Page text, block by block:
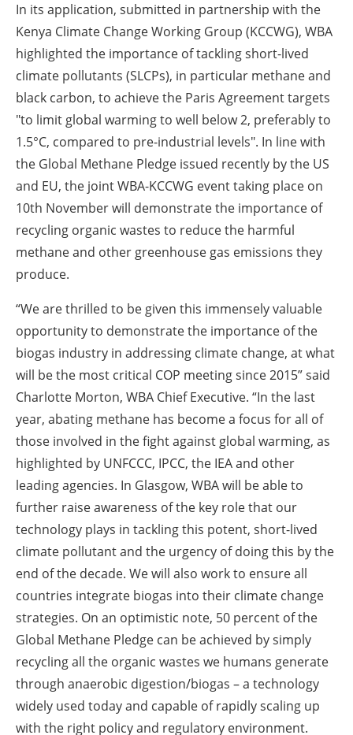
In its application, submitted in partnership with the
Kenya Climate Change Working Group (KCCWG), WBA
highlighted the importance of tackling short-lived
climate pollutants (SLCPs), in particular methane and
black carbon, to achieve the Paris Agreement targets
"to limit global warming to well below 2, preferably to
1.5°C, compared to pre-industrial levels". In line with
the Global Methane Pledge issued recently by the US
and EU, the joint WBA-KCCWG event taking place on
10th November will demonstrate the importance of
recycling organic wastes to reduce the harmful
methane and other greenhouse gas emissions they
produce.
“We are thrilled to be given this immensely valuable
opportunity to demonstrate the importance of the
biogas industry in addressing climate change, at what
will be the most critical COP meeting since 2015” said
Charlotte Morton, WBA Chief Executive. “In the last
year, abating methane has become a focus for all of
those involved in the fight against global warming, as
highlighted by UNFCCC, IPCC, the IEA and other
leading agencies. In Glasgow, WBA will be able to
further raise awareness of the key role that our
technology plays in tackling this potent, short-lived
climate pollutant and the urgency of doing this by the
end of the decade. We will also work to ensure all
countries integrate biogas into their climate change
strategies. On an optimistic note, 50 percent of the
Global Methane Pledge can be achieved by simply
recycling all the organic wastes we humans generate
through anaerobic digestion/biogas – a technology
widely used today and capable of rapidly scaling up
with the right policy and regulatory environment.